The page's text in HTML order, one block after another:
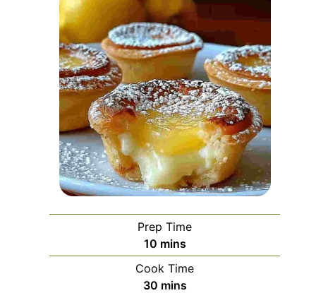
Prep Time
10minutes
mins
Cook Time
30minutes
mins